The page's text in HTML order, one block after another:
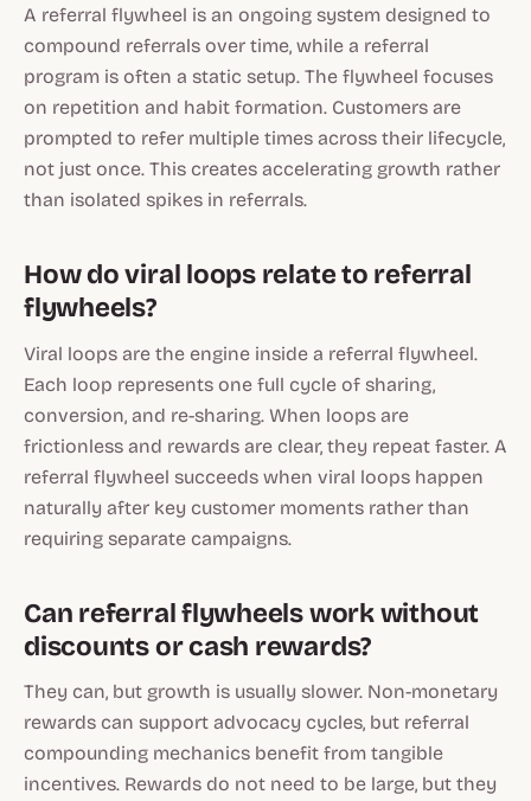
A referral flywheel is an ongoing system designed to
compound referrals over time, while a referral
program is often a static setup. The flywheel focuses
on repetition and habit formation. Customers are
prompted to refer multiple times across their lifecycle,
not just once. This creates accelerating growth rather
than isolated spikes in referrals.
How do viral loops relate to referral
flywheels?
Viral loops are the engine inside a referral flywheel.
Each loop represents one full cycle of sharing,
conversion, and re-sharing. When loops are
frictionless and rewards are clear, they repeat faster. A
referral flywheel succeeds when viral loops happen
naturally after key customer moments rather than
requiring separate campaigns.
Can referral flywheels work without
discounts or cash rewards?
They can, but growth is usually slower. Non-monetary
rewards can support advocacy cycles, but referral
compounding mechanics benefit from tangible
incentives. Rewards do not need to be large, but they